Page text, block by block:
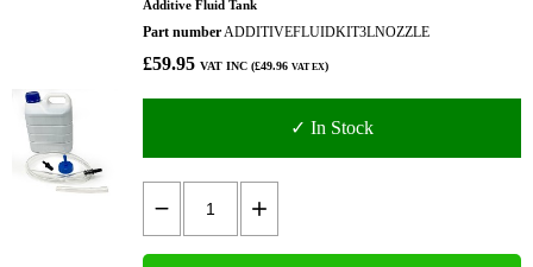
Additive Fluid Tank
Part numberADDITIVEFLUIDKIT3LNOZZLE
£59.95 VAT INC (£49.96 VAT EX)
✓ In Stock